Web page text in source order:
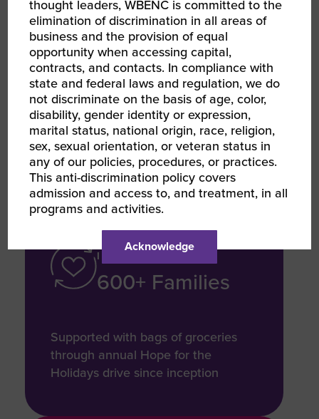
SERVICE GROWTH
35.7% EBITDA
Margin Increase
From 5.9% (2023) to 41.6% (2024–
2025) due to operational efficiency
COMMUNITY / SOCIAL
IMPACT
600+ Families
Supported with bags of groceries
through annual Hope for the
Holidays drive since inception
thought leaders, WBENC is committed to the
elimination of discrimination in all areas of
business and the provision of equal
opportunity when accessing capital,
contracts, and contacts. In compliance with
state and federal laws and regulation, we do
not discriminate on the basis of age, color,
disability, gender identity or expression,
marital status, national origin, race, religion,
sex, sexual orientation, or veteran status in
any of our policies, procedures, or practices.
This anti-discrimination policy covers
admission and access to, and treatment, in all
programs and activities.
Acknowledge